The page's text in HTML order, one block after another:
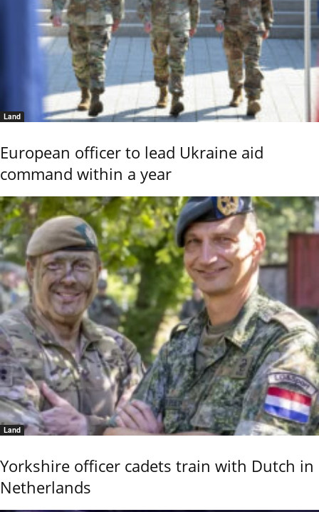
Land
European officer to lead Ukraine aid
command within a year
Land
Yorkshire officer cadets train with Dutch in
Netherlands